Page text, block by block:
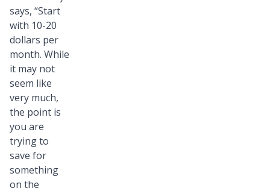
says, “Start
with 10-20
dollars per
month. While
it may not
seem like
very much,
the point is
you are
trying to
save for
something
on the